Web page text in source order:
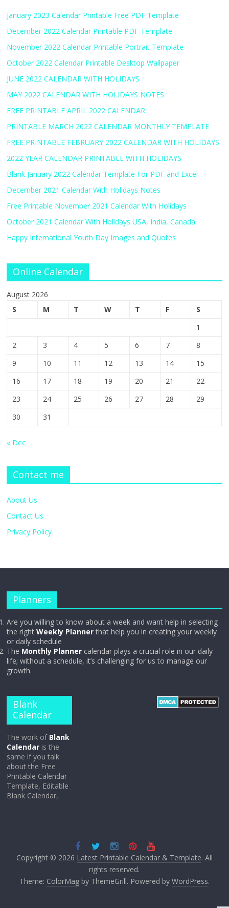
January 2023 Calendar Printable Free PDF Template
December 2022 Calendar Printable PDF Template
November 2022 Calendar Printable Portrait Template
October 2022 Calendar Printable Desktop Wallpaper
JUNE 2022 CALENDAR WITH HOLIDAYS
MAY 2022 CALENDAR WITH HOLIDAYS NOTES
FREE PRINTABLE APRIL 2022 CALENDAR
PRINTABLE MARCH 2022 CALENDAR MONTHLY TEMPLATE
FREE PRINTABLE FEBRUARY 2022 CALENDAR WITH HOLIDAYS
2022 YEAR CALENDAR PRINTABLE WITH HOLIDAYS
Blank January 2022 Calendar Template For PDF and Excel
December 2021 Calendar With Holidays Notes
Free Printable November 2021 Calendar With Holidays
October 2021 Calendar With Holidays USA, India, Canada
Happy International Youth Day Images and Quotes
Online Calendar
August 2026
S
M T W T F
S
1
2
3 4 5 6 7
8
9
10 11 12 13 14
15
16
17 18 19 20 21
22
23
24 25 26 27 28
29
30
31
« Dec
Contact me
About Us
Contact Us
Privacy Policy
Planners
Are you willing to know about a week and want help in selecting
the rightWeekly Plannerthat help you in creating your weekly
or daily schedule
The Monthly Planner calendar plays a crucial role in our daily
life; without a schedule, it’s challenging for us to manage our
growth.
Blank
Calendar
The work of Blank
Calendar is the
same if you talk
about the Free
Printable Calendar
Template, Editable
Blank Calendar,
Copyright © 2026 Latest Printable Calendar & Template. All
rights reserved.
Theme: ColorMagby ThemeGrill. Powered by WordPress.